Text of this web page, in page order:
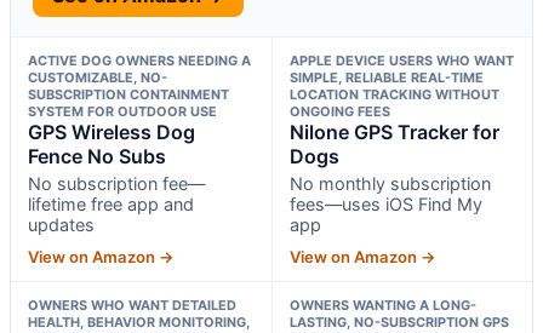
ACTIVE DOG OWNERS NEEDING A
CUSTOMIZABLE, NO-
SUBSCRIPTION CONTAINMENT
SYSTEM FOR OUTDOOR USE
GPS Wireless Dog
Fence No Subs
No subscription fee—
lifetime free app and
updates
View on Amazon →
APPLE DEVICE USERS WHO WANT
SIMPLE, RELIABLE REAL-TIME
LOCATION TRACKING WITHOUT
ONGOING FEES
Nilone GPS Tracker for
Dogs
No monthly subscription
fees—uses iOS Find My
app
View on Amazon →
OWNERS WHO WANT DETAILED
HEALTH, BEHAVIOR MONITORING,
OWNERS WANTING A LONG-
LASTING, NO-SUBSCRIPTION GPS